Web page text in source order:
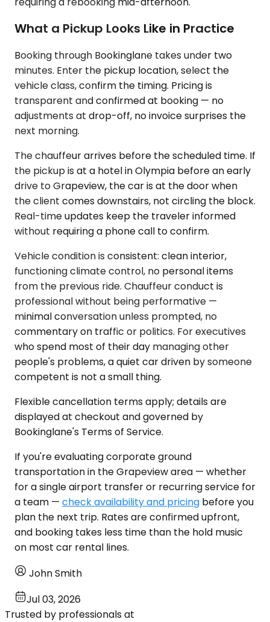
What a Pickup Looks Like in Practice
Booking through Bookinglane takes under two
minutes. Enter the pickup location, select the
vehicle class, confirm the timing. Pricing is
transparent and confirmed at booking — no
adjustments at drop-off, no invoice surprises the
next morning.
The chauffeur arrives before the scheduled time. If
the pickup is at a hotel in Olympia before an early
drive to Grapeview, the car is at the door when
the client comes downstairs, not circling the block.
Real-time updates keep the traveler informed
without requiring a phone call to confirm.
Vehicle condition is consistent: clean interior,
functioning climate control, no personal items
from the previous ride. Chauffeur conduct is
professional without being performative —
minimal conversation unless prompted, no
commentary on traffic or politics. For executives
who spend most of their day managing other
people's problems, a quiet car driven by someone
competent is not a small thing.
Flexible cancellation terms apply; details are
displayed at checkout and governed by
Bookinglane's Terms of Service.
If you're evaluating corporate ground
transportation in the Grapeview area — whether
for a single airport transfer or recurring service for
a team — check availability and pricing before you
plan the next trip. Rates are confirmed upfront,
and booking takes less time than the hold music
on most car rental lines.
John Smith
Jul 03, 2026
Trusted by professionals at